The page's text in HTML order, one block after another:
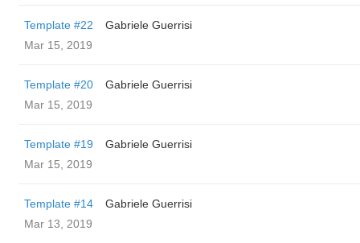
Template #22
Gabriele Guerrisi
Mar 15, 2019
Template #20
Gabriele Guerrisi
Mar 15, 2019
Template #19
Gabriele Guerrisi
Mar 15, 2019
Template #14
Gabriele Guerrisi
Mar 13, 2019